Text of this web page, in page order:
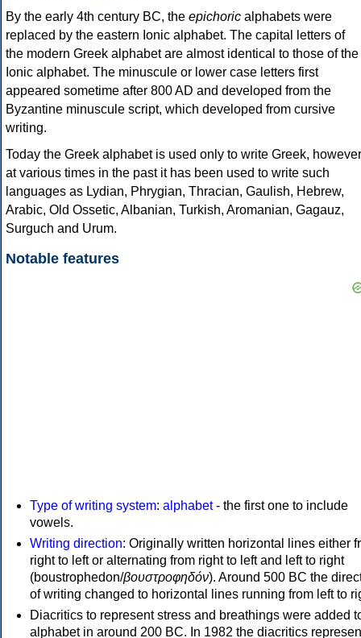
By the early 4th century BC, the epichoric alphabets were
replaced by the eastern Ionic alphabet. The capital letters of
the modern Greek alphabet are almost identical to those of the
Ionic alphabet. The minuscule or lower case letters first
appeared sometime after 800 AD and developed from the
Byzantine minuscule script, which developed from cursive
writing.
Today the Greek alphabet is used only to write Greek, however
at various times in the past it has been used to write such
languages as Lydian, Phrygian, Thracian, Gaulish, Hebrew,
Arabic, Old Ossetic, Albanian, Turkish, Aromanian, Gagauz,
Surguch and Urum.
Notable features
Type of writing system: alphabet- the first one to include
vowels.
Writing direction: Originally written horizontal lines either
right to left or alternating from right to left and left to right
(boustrophedon/βουστροφηδόν). Around 500 BC the
of writing changed to horizontal lines running from left to
Diacritics to represent stress and breathings were added
alphabet in around 200 BC. In 1982 the diacritics